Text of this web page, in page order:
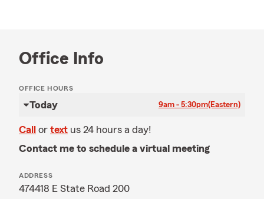
Office Info
OFFICE HOURS
Today 9am - 5:30pm(Eastern)
Call or text us 24 hours a day!
Contact me to schedule a virtual meeting
ADDRESS
474418 E State Road 200